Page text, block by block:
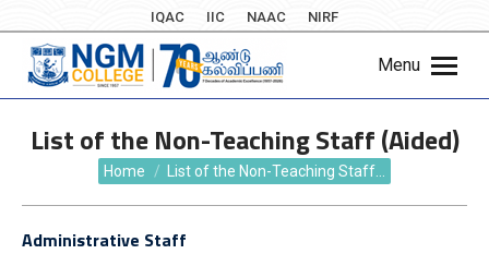
IQAC IIC NAAC NIRF
Menu
List of the Non-Teaching Staff (Aided)
You are here:
Home List of the Non-Teaching Staff…
Administrative Staff